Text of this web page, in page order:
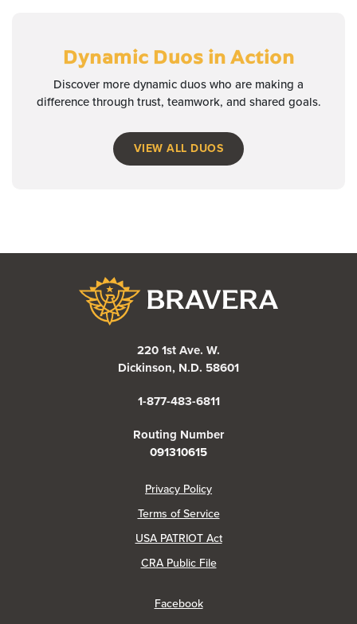
Dynamic Duos in Action
Discover more dynamic duos who are making a
difference through trust, teamwork, and shared goals.
VIEW ALL DUOS
220 1st Ave. W.
Dickinson, N.D. 58601
1-877-483-6811
Routing Number
091310615
Privacy Policy(Opens in a new Window)
Terms of Service
USA PATRIOT Act
CRA Public File(Opens in a new Window)
Facebook(Opens in a new Window)